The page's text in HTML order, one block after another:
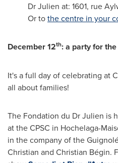
Dr Julien at: 1601, rue
Or tothe centre in your
December 12th: a party for
It's a full day of celebrating at
all about families!
The Fondation du Dr Julien is
at the CPSC in Hochelaga-
in the company of the
Christian and Christian Bégin.